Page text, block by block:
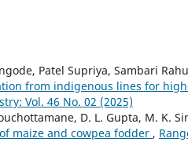
Patel Supriya, Sambari
from indigenous lines for
Vol. 46 No. 02 (2025)
D. L. Gupta, M. K.
maize and cowpea fodder ,